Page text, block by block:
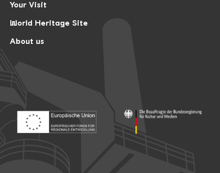
Your Visit
World Heritage Site
About us